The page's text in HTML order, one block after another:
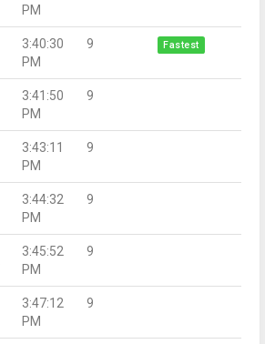
PM
3:40:30
PM
9 Fastest
3:41:50
PM
9
3:43:11
PM
9
3:44:32
PM
9
3:45:52
PM
9
3:47:12
PM
9